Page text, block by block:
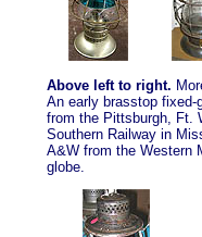
Above left to right.
An early brasstop fixed-
from the Pittsburgh, Ft.
Southern Railway in
A&W from the Western
globe.